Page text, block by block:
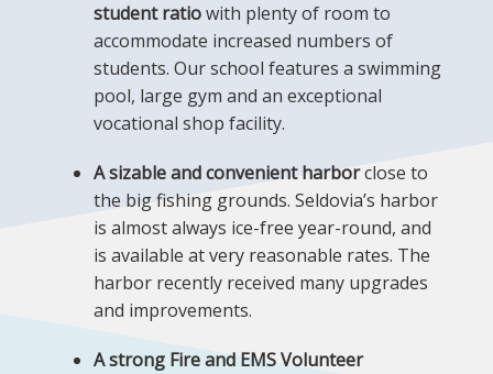
student ratiowith plenty of room to
accommodate increased numbers of
students. Our school features a swimming
pool, large gym and an exceptional
vocational shop facility.
A sizable and convenient harborclose to
the big fishing grounds. Seldovia’s harbor
is almost always ice-free year-round, and
is available at very reasonable rates. The
harbor recently received many upgrades
and improvements.
A strong Fire and EMS Volunteer